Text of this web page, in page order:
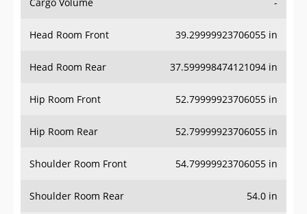
Head Room Front 39.29999923706055 in
Head Room Rear 37.599998474121094 in
Hip Room Front 52.79999923706055 in
Hip Room Rear 52.79999923706055 in
Shoulder Room Front 54.79999923706055 in
Shoulder Room Rear 54.0 in
Leg Room Front 42.599998474121094 in